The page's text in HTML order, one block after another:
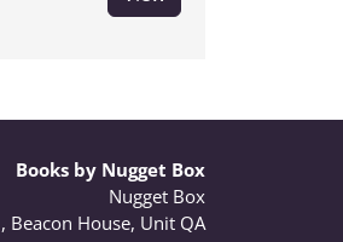
Books by Nugget Box
Nugget Box
Beacon House, Unit QA